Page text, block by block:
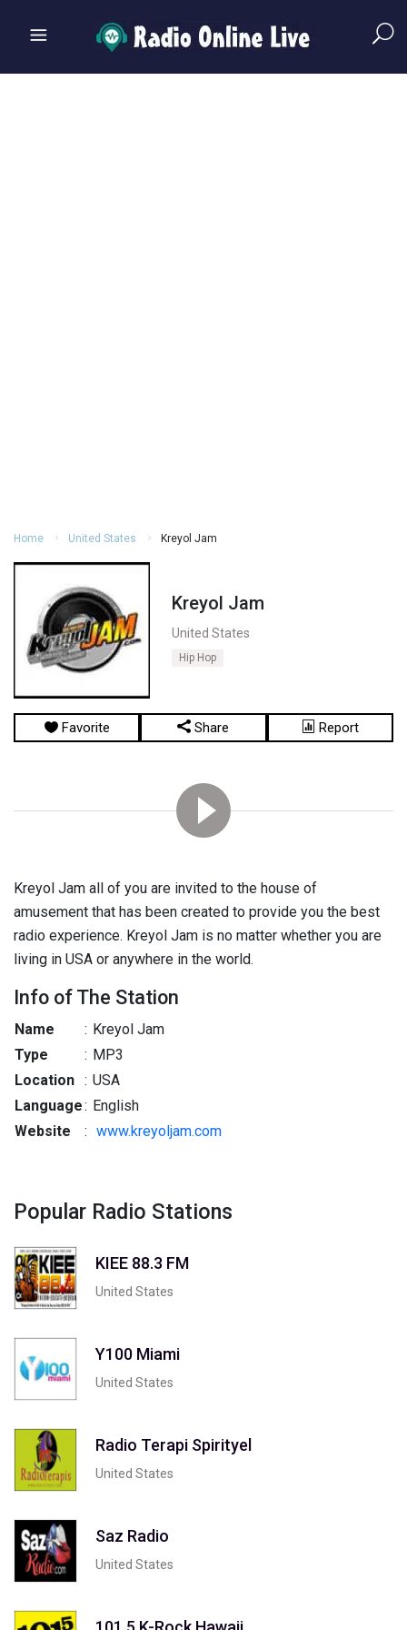
Home United States Kreyol Jam
Kreyol Jam
United States
Hip Hop
Favorite Share Report
Kreyol Jam all of you are invited to the house of
amusement that has been created to provide you the best
radio experience. Kreyol Jam is no matter whether you are
living in USA or anywhere in the world.
Info of The Station
Name : Kreyol Jam
Type
: MP3
Location : USA
Language: English
Website
: www.kreyoljam.com
Popular Radio Stations
KIEE 88.3 FM
United States
Y100 Miami
United States
Radio Terapi Spirityel
United States
Saz Radio
United States